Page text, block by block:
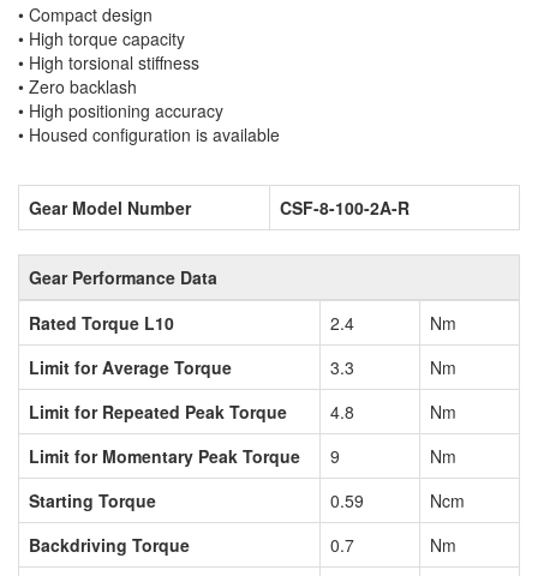
• Compact design
• High torque capacity
• High torsional stiffness
• Zero backlash
• High positioning accuracy
• Housed configuration is available
Gear Model Number CSF-8-100-2A-R
Gear Performance Data
Rated Torque L10
2.4
Nm
Limit for Average Torque
3.3
Nm
Limit for Repeated Peak Torque
4.8
Nm
Limit for Momentary Peak Torque
9
Nm
Starting Torque
0.59
Ncm
Backdriving Torque
0.7
Nm